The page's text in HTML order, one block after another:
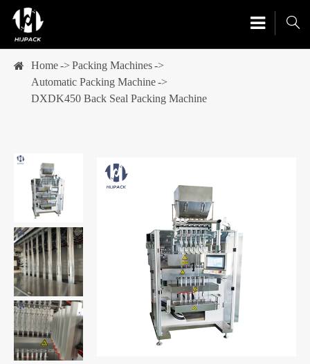

Home
Packing Machines
Automatic Packing Machine
DXDK450 Back Seal Packing Machine